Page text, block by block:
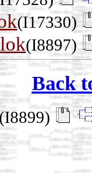
(I17330)
(I8897)
Back